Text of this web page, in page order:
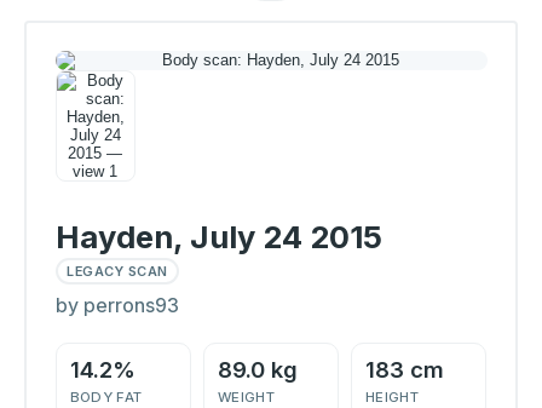
Hayden, July 24 2015
LEGACY SCAN
by perrons93
14.2%
BODY FAT
89.0 kg
WEIGHT
183 cm
HEIGHT